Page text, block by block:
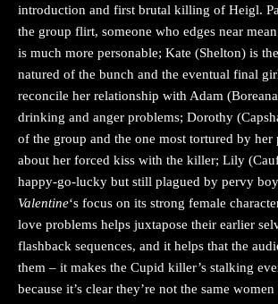
introduction and first brutal killing of Heigl.
the group flirt, someone who edges near
is much more personable; Kate (Shelton) is
natured of the bunch and the eventual final
reconcile her relationship with Adam
drinking and anger problems; Dorothy
of the group and the one most tortured by her
about her forced kiss with the killer; Lily
happy-go-lucky but still plagued by pervy
Valentine‘s focus on its strong female
love problems helps juxtapose their earlier
flashback sequences, and it helps that the
them – it makes the Cupid killer’s stalking
because it’s clear they’re not the same